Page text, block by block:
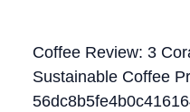
Coffee Review: 3
Sustainable Coffee